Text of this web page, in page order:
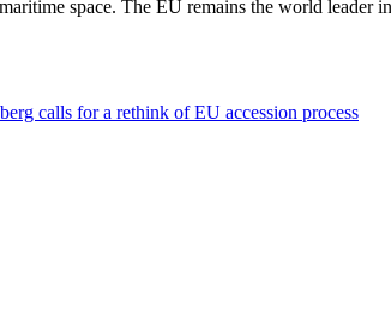
space. The EU remains the world leader
calls for a rethink of EU accession process